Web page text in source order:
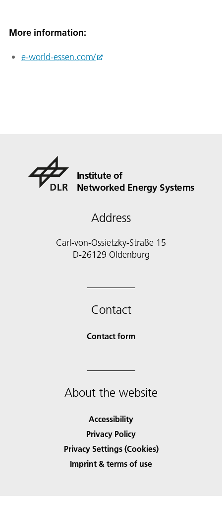
More information:
e-world-essen.com/
Institute of
Networked Energy Systems
Address
Carl-von-Ossietzky-Straße 15
D-26129 Oldenburg
Contact
Contact form
About the website
Accessibility
Privacy Policy
Privacy Settings (Cookies)
Imprint & terms of use